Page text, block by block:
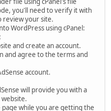
you'll need to verify it with
review your site.
WordPress using cPanel:
and create an account.
and agree to the terms and
account.
will provide you with a
while you are getting the